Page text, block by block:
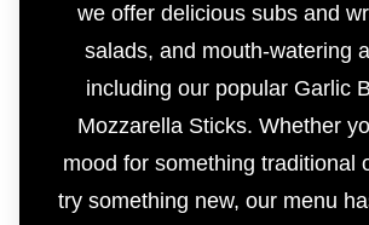
we offer delicious subs and
salads, and mouth-watering
including our popular Garlic
Mozzarella Sticks. Whether
mood for something traditional
try something new, our menu